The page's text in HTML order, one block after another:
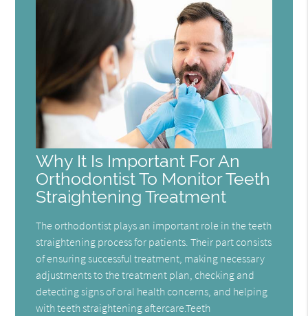
Why It Is Important For An
Orthodontist To Monitor Teeth
Straightening Treatment
The orthodontist plays an important role in the teeth
straightening process for patients. Their part consists
of ensuring successful treatment, making necessary
adjustments to the treatment plan, checking and
detecting signs of oral health concerns, and helping
with teeth straightening aftercare.Teeth